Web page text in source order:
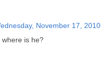
November 17, 2010
is he?